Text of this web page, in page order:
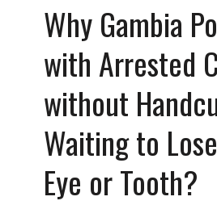
Why Gambia
with Arrested
without
Waiting to
Eye or Tooth?